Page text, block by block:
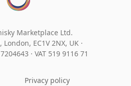
Marketplace Ltd.
EC1V 2NX, UK ·
· VAT 519 9116 71
Privacy policy